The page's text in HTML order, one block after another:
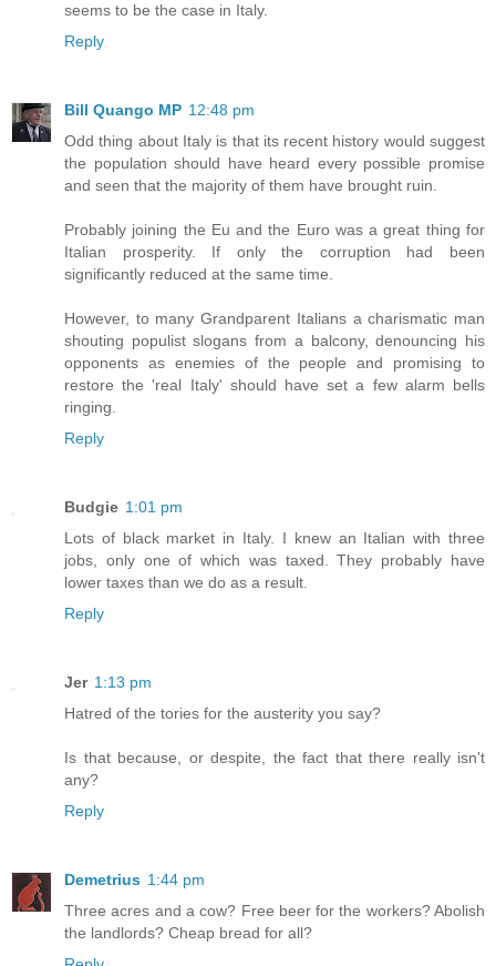
seems to be the case in Italy.
Reply
Bill Quango MP 12:48 pm
Odd thing about Italy is that its recent history would suggest
the population should have heard every possible promise
and seen that the majority of them have brought ruin.
Probably joining the Eu and the Euro was a great thing for
Italian prosperity. If only the corruption had been
significantly reduced at the same time.
However, to many Grandparent Italians a charismatic man
shouting populist slogans from a balcony, denouncing his
opponents as enemies of the people and promising to
restore the 'real Italy' should have set a few alarm bells
ringing.
Reply
Budgie 1:01 pm
Lots of black market in Italy. I knew an Italian with three
jobs, only one of which was taxed. They probably have
lower taxes than we do as a result.
Reply
Jer 1:13 pm
Hatred of the tories for the austerity you say?
Is that because, or despite, the fact that there really isn't
any?
Reply
Demetrius 1:44 pm
Three acres and a cow? Free beer for the workers? Abolish
the landlords? Cheap bread for all?